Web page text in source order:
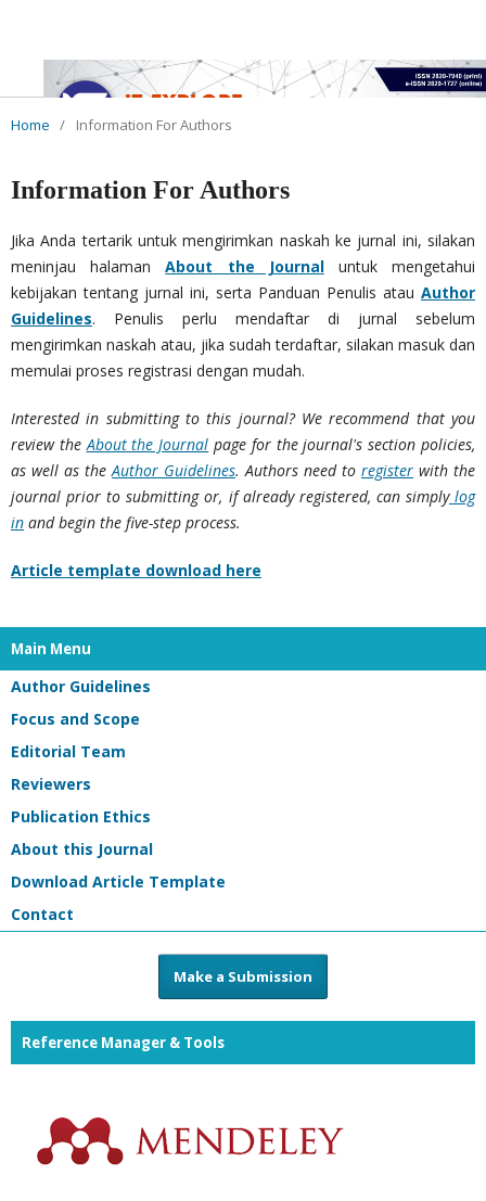
Home / Information For Authors
Information For Authors
Jika Anda tertarik untuk mengirimkan naskah ke jurnal ini, silakan
meninjau halamanAbout the Journaluntuk mengetahui
kebijakan tentang jurnal ini, serta Panduan Penulis atauAuthor
Guidelines. Penulis perlu mendaftar di jurnal sebelum
mengirimkan naskah atau, jika sudah terdaftar, silakan masuk dan
memulai proses registrasi dengan mudah.
Interested in submitting to this journal? We recommend that you
review theAbout the Journal page for the journal's section policies,
as well as theAuthor Guidelines. Authors need toregister with the
journal prior to submitting or, if already registered, can simplylog
inand begin the five-step process.
Article template download here
Main Menu
Author Guidelines
Focus and Scope
Editorial Team
Reviewers
Publication Ethics
About this Journal
Download Article Template
Contact
Make a Submission
Reference Manager & Tools